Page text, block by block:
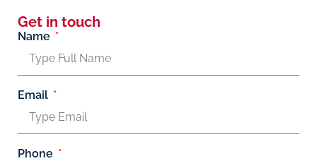
Get in touch
Name
Email
Phone